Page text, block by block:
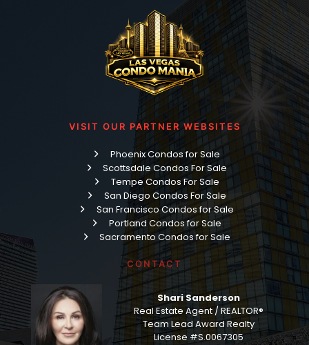
VISIT OUR PARTNER WEBSITES
Phoenix Condos for Sale
Scottsdale Condos For Sale
Tempe Condos For Sale
San Diego Condos For Sale
San Francisco Condos for Sale
Portland Condos for Sale
Sacramento Condos for Sale
CONTACT
Shari Sanderson
Real Estate Agent / REALTOR®
Team Lead Award Realty
License #S.0067305